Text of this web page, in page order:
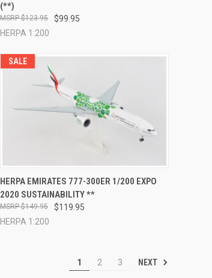
Compare
(**)
$99.95
$123.95
HERPA 1:200
SALE
QUICK VIEW ADD TO CART
Compare
HERPA EMIRATES 777-300ER 1/200 EXPO
2020 SUSTAINABILITY **
$119.95
$149.95
HERPA 1:200
1 2 3 NEXT